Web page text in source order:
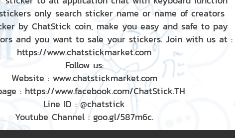
only search sticker name or name of creators
by ChatStick coin, make you easy and safe to pay
and you want to sale your stickers. Join with us at :
https://www.chatstickmarket.com
Follow us:
Website : www.chatstickmarket.com
: https://www.facebook.com/ChatStick.TH
Line ID : @chatstick
Youtube Channel : goo.gl/587m6c.